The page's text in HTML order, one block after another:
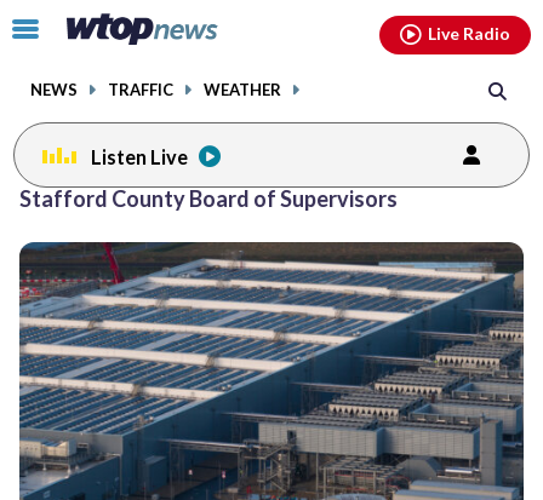
Click
toggle
menu.
NEWS TRAFFIC WEATHER
Live Radio
Listen Live
Stafford County Board of Supervisors
facebookinstagram youtubethreads